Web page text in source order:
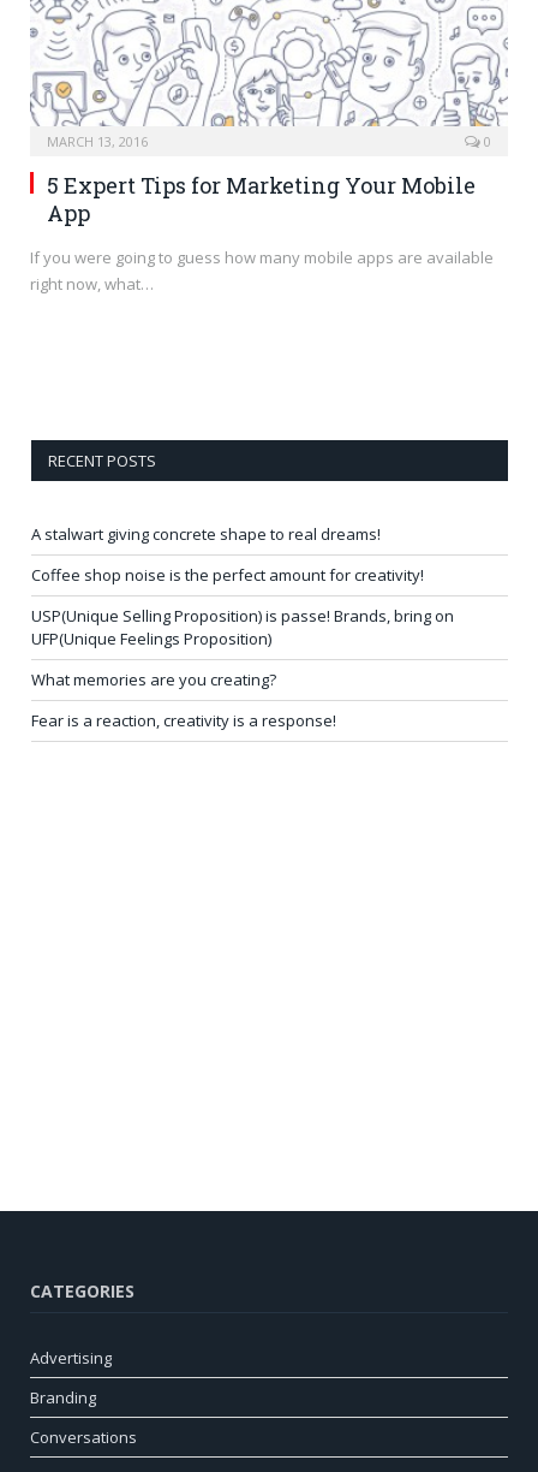
MARCH 13, 2016 0
5 Expert Tips for Marketing Your Mobile
App
If you were going to guess how many mobile apps are available
right now, what…
RECENT POSTS
A stalwart giving concrete shape to real dreams!
Coffee shop noise is the perfect amount for creativity!
USP(Unique Selling Proposition) is passe! Brands, bring on
UFP(Unique Feelings Proposition)
What memories are you creating?
Fear is a reaction, creativity is a response!
CATEGORIES
Advertising
Branding
Conversations